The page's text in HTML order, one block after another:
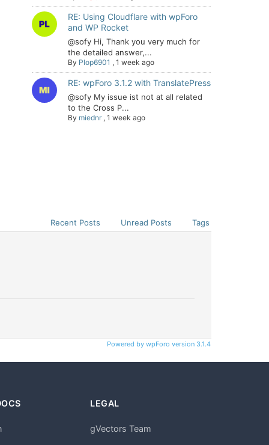
RE: Using Cloudflare with wpForo
and WP Rocket
@sofy Hi, Thank you very much for
the detailed answer,...
By Plop6901 , 1 week ago
RE: wpForo 3.1.2 with TranslatePress
@sofy My issue ist not at all related
to the Cross P...
By miednr , 1 week ago
Recent Posts Unread Posts Tags
Powered by wpForo version 3.1.4
LEGAL
gVectors Team